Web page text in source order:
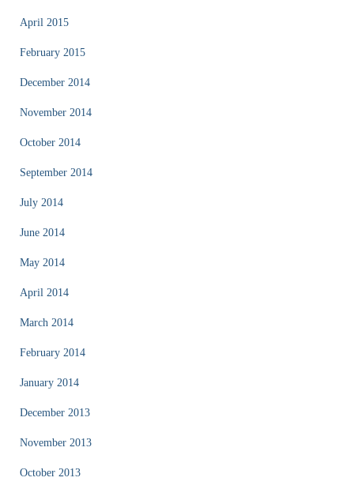
April 2015
February 2015
December 2014
November 2014
October 2014
September 2014
July 2014
June 2014
May 2014
April 2014
March 2014
February 2014
January 2014
December 2013
November 2013
October 2013